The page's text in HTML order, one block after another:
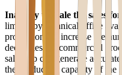
Inability to scale the sales
limited by technical office
proportionally increase the
decouples the commercial
sales rep can generate
the productive capacity of the